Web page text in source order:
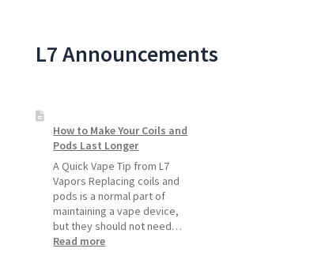
L7 Announcements
How to Make Your Coils and
Pods Last Longer
A Quick Vape Tip from L7
Vapors Replacing coils and
pods is a normal part of
maintaining a vape device,
but they should not need…
Read more: